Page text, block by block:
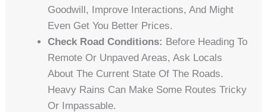
Goodwill, Improve Interactions, And Might
Even Get You Better Prices.
Check Road Conditions: Before Heading To
Remote Or Unpaved Areas, Ask Locals
About The Current State Of The Roads.
Heavy Rains Can Make Some Routes Tricky
Or Impassable.